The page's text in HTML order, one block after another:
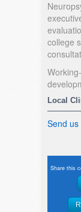
college
Local
Send
Share this